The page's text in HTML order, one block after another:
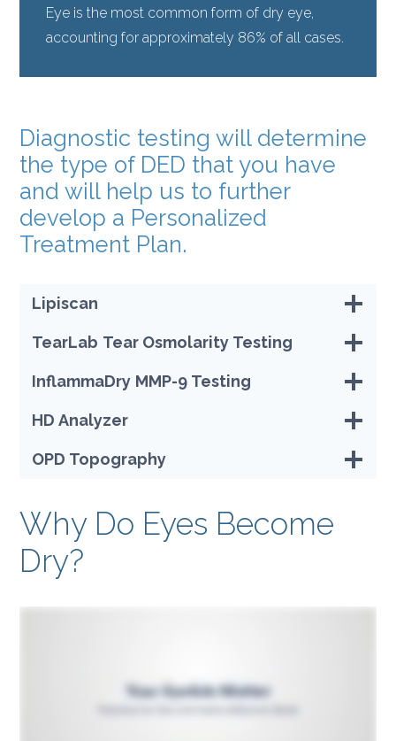
Eye is the most common form of dry eye,
accounting for approximately 86% of all cases.
Diagnostic testing will determine
the type of DED that you have
and will help us to further
develop a Personalized
Treatment Plan.
Lipiscan
TearLab Tear Osmolarity Testing
InflammaDry MMP-9 Testing
HD Analyzer
OPD Topography
Why Do Eyes Become
Dry?